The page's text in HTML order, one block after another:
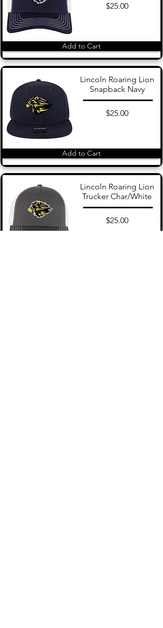
$25.00
Add to Cart
Lincoln Roaring Lion
Snapback Navy
$25.00
Add to Cart
Lincoln Roaring Lion
Trucker Char/White
$25.00